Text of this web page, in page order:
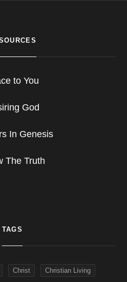
to You
God
In Genesis
The Truth
TAGS
Christ Christian Living